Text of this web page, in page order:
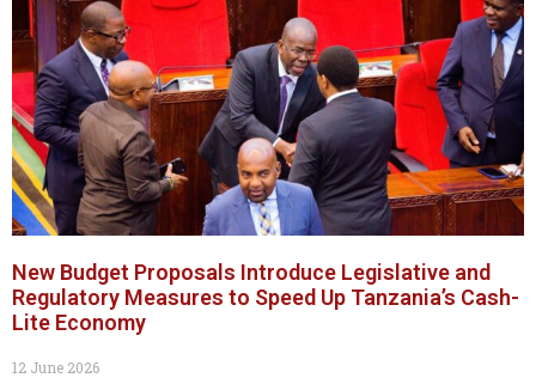
New Budget Proposals Introduce Legislative and
Regulatory Measures to Speed Up Tanzania’s Cash-
Lite Economy
12 June 2026